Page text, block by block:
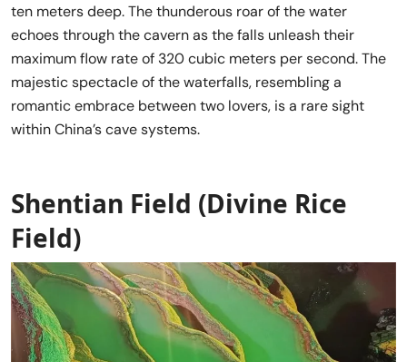
ten meters deep. The thunderous roar of the water
echoes through the cavern as the falls unleash their
maximum flow rate of 320 cubic meters per second. The
majestic spectacle of the waterfalls, resembling a
romantic embrace between two lovers, is a rare sight
within China’s cave systems.
Shentian Field (Divine Rice
Field)